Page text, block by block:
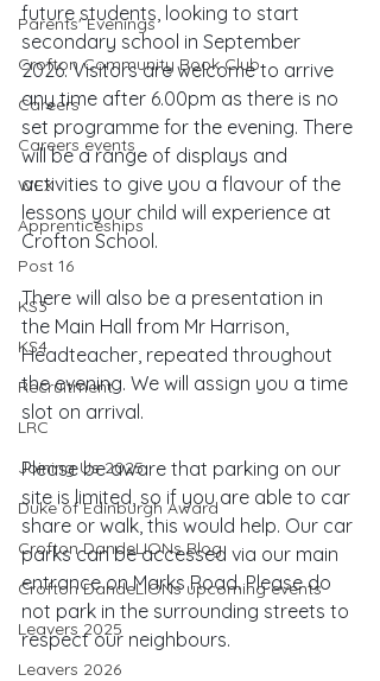
Parents' Evenings
Crofton Community Book Club
Careers
Careers events
WEX
Apprenticeships
Post 16
KS3
KS4
Recruitment
LRC
Joining Us 2025
Duke of Edinburgh Award
Crofton DandeLIONs Blog
Crofton DandeLIONs upcoming events
Leavers 2025
Leavers 2026
future students, looking to start
secondary school in September
2026. Visitors are welcome to arrive
any time after 6.00pm as there is no
set programme for the evening. There
will be a range of displays and
activities to give you a flavour of the
lessons your child will experience at
Crofton School.
There will also be a presentation in
the Main Hall from Mr Harrison,
Headteacher, repeated throughout
the evening. We will assign you a time
slot on arrival.
Please be aware that parking on our
site is limited, so if you are able to car
share or walk, this would help. Our car
parks can be accessed via our main
entrance on Marks Road. Please do
not park in the surrounding streets to
respect our neighbours.